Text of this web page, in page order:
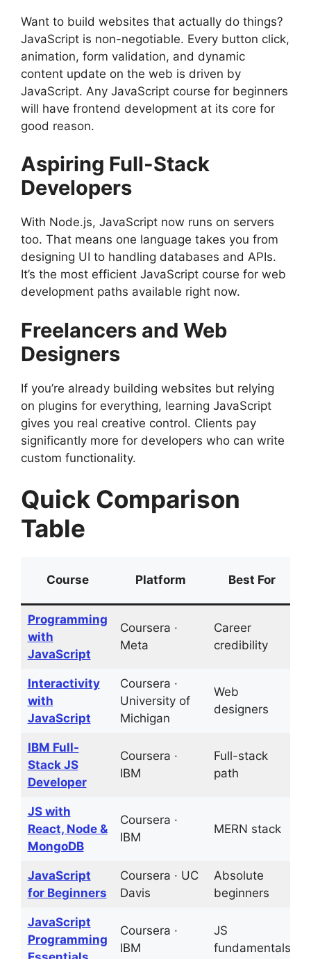
Want to build websites that actually do things?
JavaScript is non-negotiable. Every button click,
animation, form validation, and dynamic
content update on the web is driven by
JavaScript. Any JavaScript course for beginners
will have frontend development at its core for
good reason.
Aspiring Full-Stack
Developers
With Node.js, JavaScript now runs on servers
too. That means one language takes you from
designing UI to handling databases and APIs.
It’s the most efficient JavaScript course for web
development paths available right now.
Freelancers and Web
Designers
If you’re already building websites but relying
on plugins for everything, learning JavaScript
gives you real creative control. Clients pay
significantly more for developers who can write
custom functionality.
Quick Comparison
Table
Course Platform Best For
Programming
with
JavaScript
Coursera ·
Meta
Career
credibility
Interactivity
with
JavaScript
Coursera ·
University of
Michigan
Web
designers
IBM Full-
Stack JS
Developer
Coursera ·
IBM
Full-stack
path
JS with
React, Node &
MongoDB
Coursera ·
IBM
MERN stack
JavaScript
for Beginners
Coursera · UC
Davis
Absolute
beginners
JavaScript
Programming
Coursera ·
IBM
JS
fundamentals